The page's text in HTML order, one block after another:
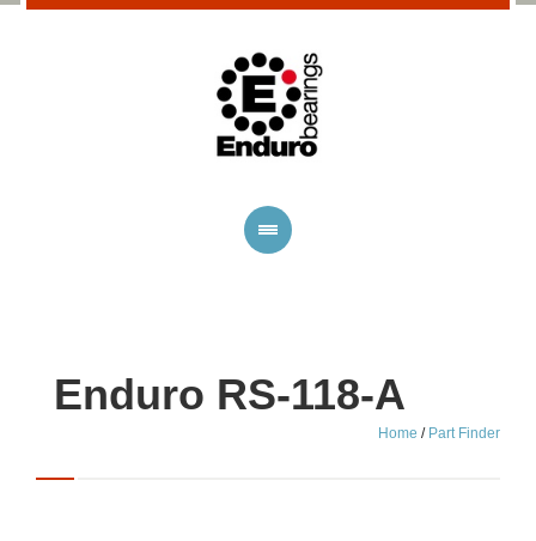
Enduro RS-118-A
Home / Part Finder